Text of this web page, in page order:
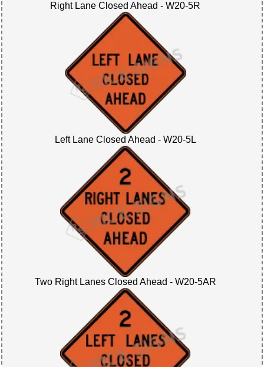
Right Lane Closed Ahead - W20-5R
Left Lane Closed Ahead - W20-5L
Two Right Lanes Closed Ahead - W20-5AR